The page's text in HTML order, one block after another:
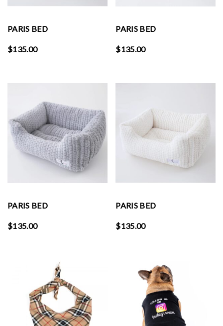
PARIS BED
$135.00
PARIS BED
$135.00
PARIS BED
$135.00
PARIS BED
$135.00